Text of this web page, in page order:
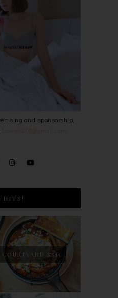
and sponsorship,
.
HITS!
SS15